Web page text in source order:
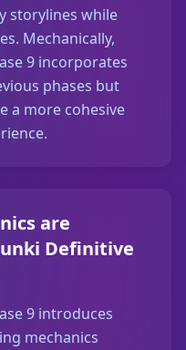
storylines while
Mechanically,
9 incorporates
phases but
a more cohesive
are
Definitive
9 introduces
mechanics